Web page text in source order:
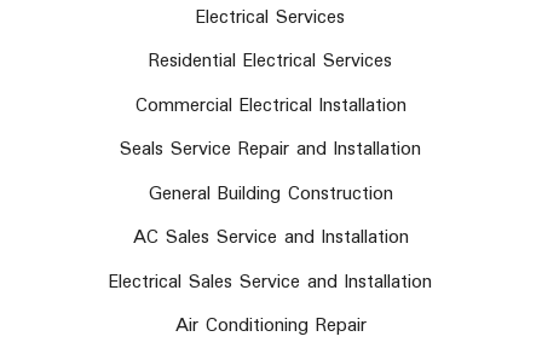
Electrical Services
Residential Electrical Services
Commercial Electrical Installation
Seals Service Repair and Installation
General Building Construction
AC Sales Service and Installation
Electrical Sales Service and Installation
Air Conditioning Repair